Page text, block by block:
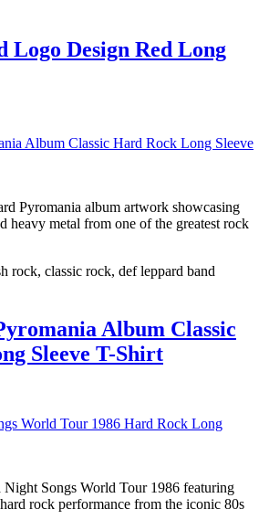
Logo Design Red Long
Pyromania album artwork showcasing
heavy metal from one of the greatest rock
rock, classic rock, def leppard band
Album Classic
Sleeve T-Shirt
Night Songs World Tour 1986 featuring
rock performance from the iconic 80s